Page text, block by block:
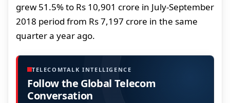
grew 51.5% to Rs 10,901 crore in July-September
2018 period from Rs 7,197 crore in the same
quarter a year ago.
TELECOMTALK INTELLIGENCE
Follow the Global Telecom
Conversation